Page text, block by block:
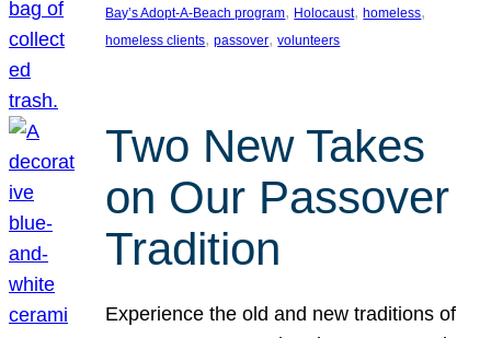
Bay’s Adopt-A-Beach program, Holocaust, homeless
homeless clients, passover, volunteers
Two New Takes
on Our Passover
Tradition
Experience the old and new traditions of